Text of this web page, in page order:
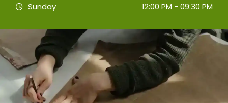
Sunday
12:00 PM - 09:30 PM